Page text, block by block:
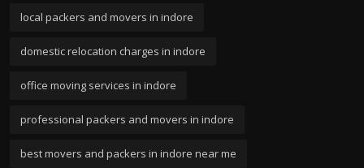
local packers and movers in indore
domestic relocation charges in indore
office moving services in indore
professional packers and movers in indore
best movers and packers in indore near me